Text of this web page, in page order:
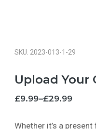
SKU: 2023-013-1-29
Upload Your
£9.99–£29.99
Whether it’s a